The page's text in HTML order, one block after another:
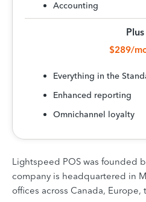
Accounting
Plus
$289/
Everything in the
Enhanced reporting
Omnichannel loyalty
Lightspeed POS was founded
company is headquartered in
offices across Canada, Europe,